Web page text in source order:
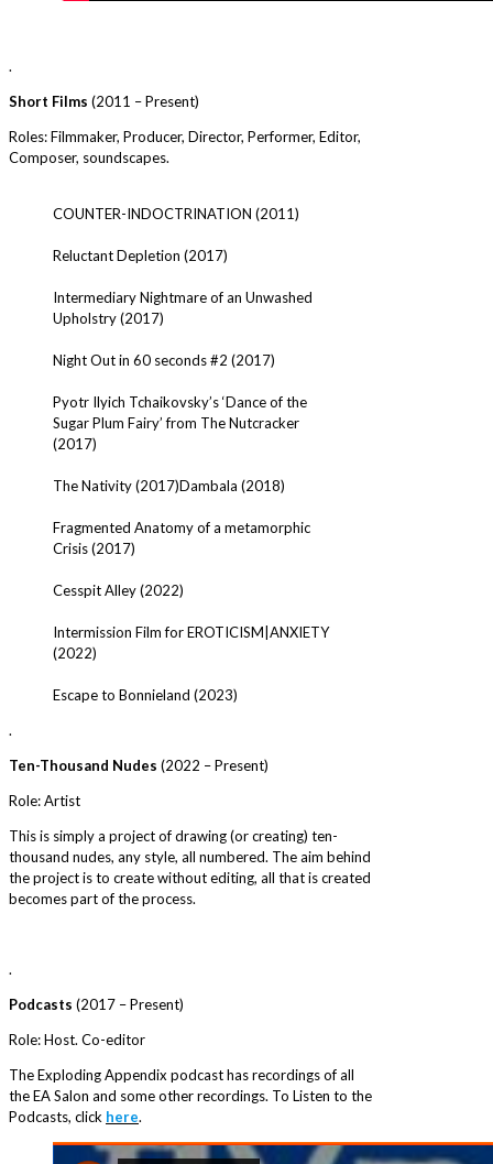
.
Short Films (2011 – Present)
Roles: Filmmaker, Producer, Director, Performer, Editor,
Composer, soundscapes.
COUNTER-INDOCTRINATION (2011)
Reluctant Depletion (2017)
Intermediary Nightmare of an Unwashed
Upholstry (2017)
Night Out in 60 seconds #2 (2017)
Pyotr Ilyich Tchaikovsky’s ‘Dance of the
Sugar Plum Fairy’ from The Nutcracker
(2017)
The Nativity (2017)Dambala (2018)
Fragmented Anatomy of a metamorphic
Crisis (2017)
Cesspit Alley (2022)
Intermission Film for EROTICISM|ANXIETY
(2022)
Escape to Bonnieland (2023)
.
Ten-Thousand Nudes (2022 – Present)
Role: Artist
This is simply a project of drawing (or creating) ten-
thousand nudes, any style, all numbered. The aim behind
the project is to create without editing, all that is created
becomes part of the process.
.
Podcasts (2017 – Present)
Role: Host. Co-editor
The Exploding Appendix podcast has recordings of all
the EA Salon and some other recordings. To Listen to the
Podcasts, click here.